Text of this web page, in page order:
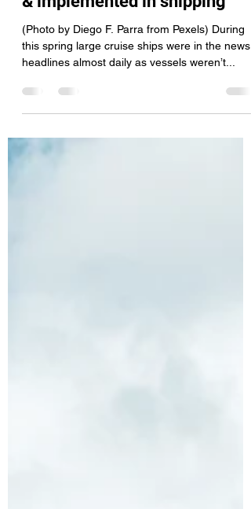
How a non-intrusive test &
trace regime can be effective
& implemented in shipping
(Photo by Diego F. Parra from Pexels) During
this spring large cruise ships were in the news